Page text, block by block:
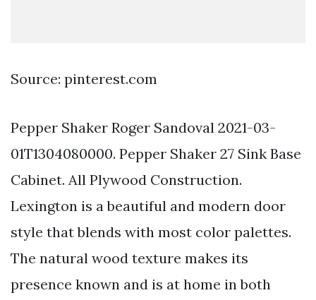
Source: pinterest.com
Pepper Shaker Roger Sandoval 2021-03-
01T1304080000. Pepper Shaker 27 Sink Base
Cabinet. All Plywood Construction.
Lexington is a beautiful and modern door
style that blends with most color palettes.
The natural wood texture makes its
presence known and is at home in both